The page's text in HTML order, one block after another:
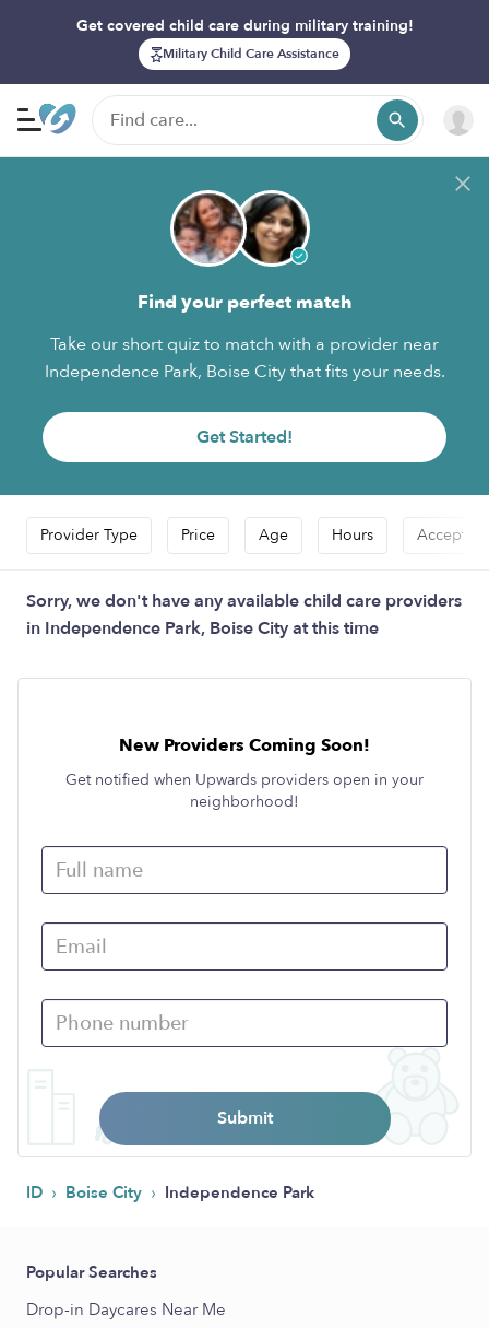
Get covered child care during military training!
Military Child Care Assistance
Find your perfect match
Take our short quiz to match with a provider near
Independence Park, Boise City that fits your needs.
Get Started!
Provider Type Price Age Hours Accepts
Sorry, we don't have any available child care providers
in Independence Park, Boise City at this time
New Providers Coming Soon!
Get notified when Upwards providers open in your
neighborhood!
Submit
ID › Boise City › Independence Park
Popular Searches
Drop-in Daycares Near Me